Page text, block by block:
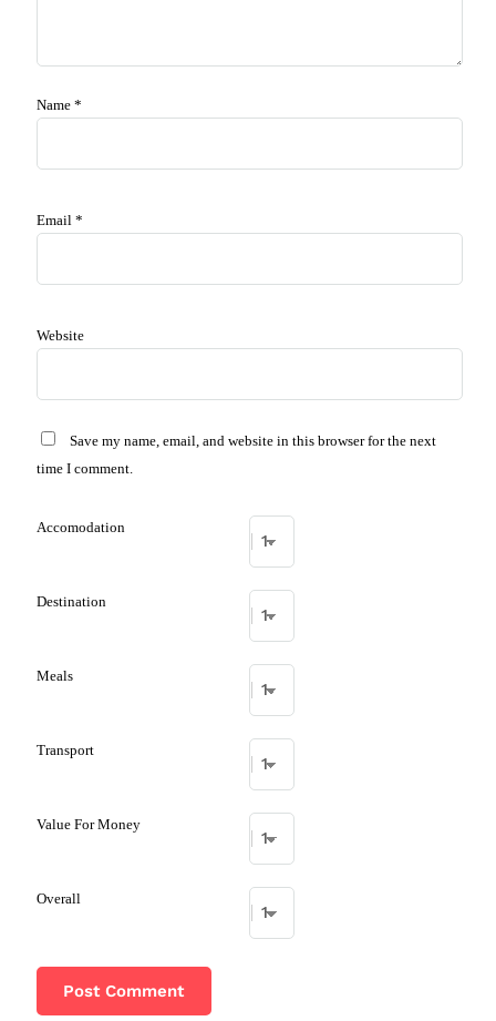
Name *
Email *
Website
Save my name, email, and website in this browser for the next
time I comment.
Accomodation
Destination
Meals
Transport
Value For Money
Overall